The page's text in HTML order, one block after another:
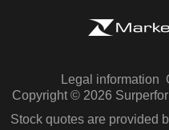
Legal information
Copyright © 2026
Stock quotes are provided